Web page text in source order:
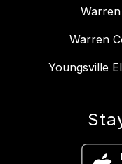
Warren
Youngsville